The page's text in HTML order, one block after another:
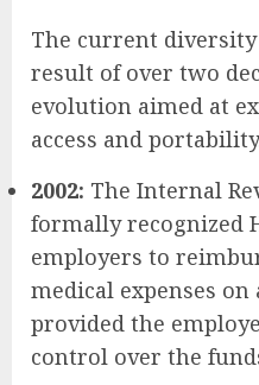
The current
result of over two
evolution aimed at
access and
2002: The Internal
formally recognized
employers to
medical expenses on
provided the
control over the